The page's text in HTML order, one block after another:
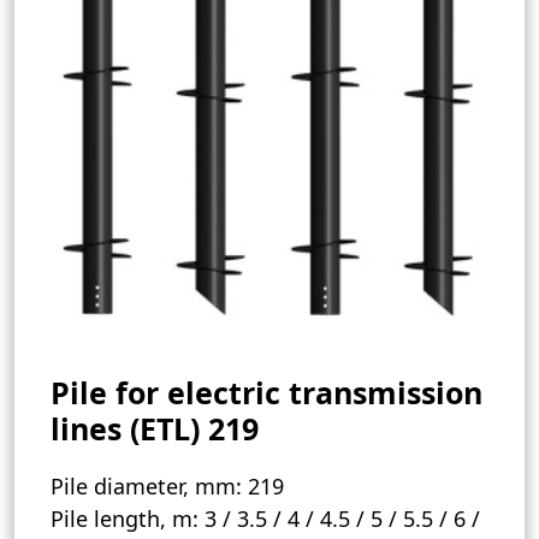
Pile for electric transmission
lines (ETL) 219
Pile diameter, mm: 219
Pile length, m: 3 / 3.5 / 4 / 4.5 / 5 / 5.5 / 6 /